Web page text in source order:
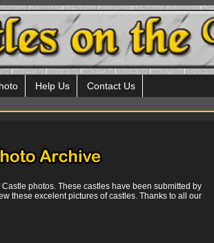
Help Us Contact Us
photos. These castles have been submitted by
these excelent pictures of castles. Thanks to all our